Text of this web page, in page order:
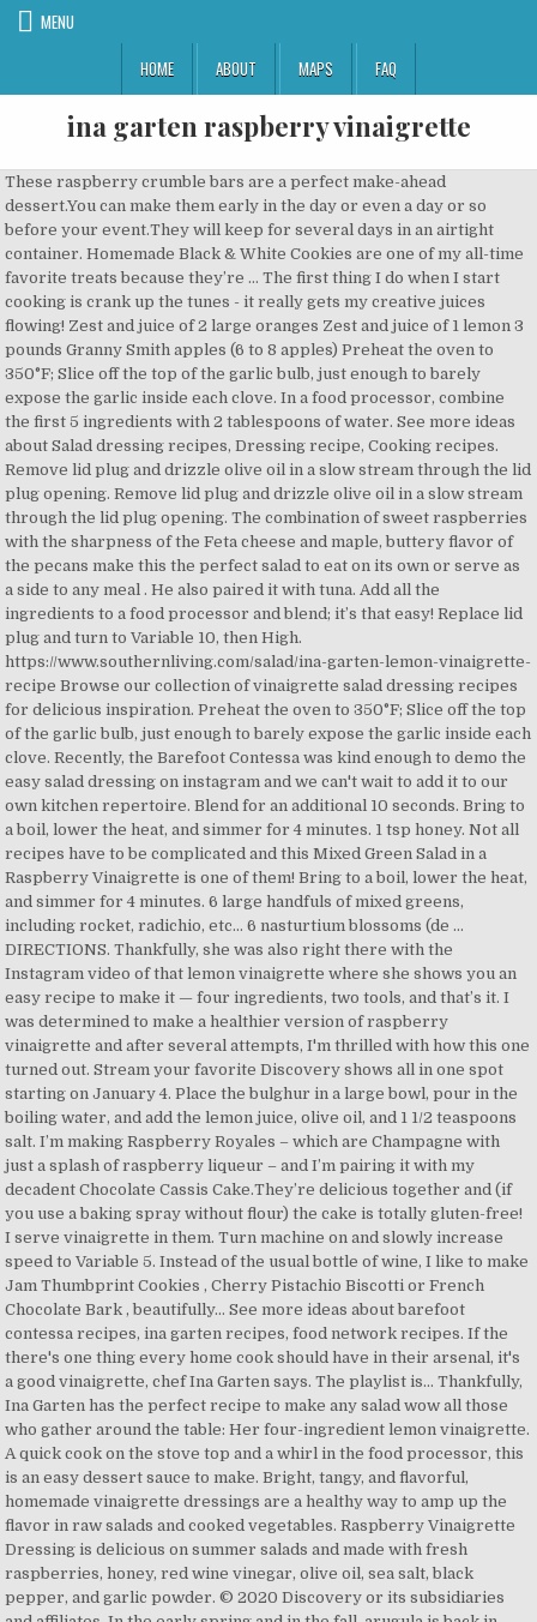
MENU
HOME
ABOUT MAPS FAQ
ina garten raspberry vinaigrette
These raspberry crumble bars are a perfect make-ahead dessert.You can make them early in the day or even a day or so before your event.They will keep for several days in an airtight container. Homemade Black & White Cookies are one of my all-time favorite treats because they’re … The first thing I do when I start cooking is crank up the tunes - it really gets my creative juices flowing! Zest and juice of 2 large oranges Zest and juice of 1 lemon 3 pounds Granny Smith apples (6 to 8 apples) Preheat the oven to 350°F; Slice off the top of the garlic bulb, just enough to barely expose the garlic inside each clove. In a food processor, combine the first 5 ingredients with 2 tablespoons of water. See more ideas about Salad dressing recipes, Dressing recipe, Cooking recipes. Remove lid plug and drizzle olive oil in a slow stream through the lid plug opening. Remove lid plug and drizzle olive oil in a slow stream through the lid plug opening. The combination of sweet raspberries with the sharpness of the Feta cheese and maple, buttery flavor of the pecans make this the perfect salad to eat on its own or serve as a side to any meal . He also paired it with tuna. Add all the ingredients to a food processor and blend; it’s that easy! Replace lid plug and turn to Variable 10, then High. https://www.southernliving.com/salad/ina-garten-lemon-vinaigrette-recipe Browse our collection of vinaigrette salad dressing recipes for delicious inspiration. Preheat the oven to 350°F; Slice off the top of the garlic bulb, just enough to barely expose the garlic inside each clove. Recently, the Barefoot Contessa was kind enough to demo the easy salad dressing on instagram and we can't wait to add it to our own kitchen repertoire. Blend for an additional 10 seconds. Bring to a boil, lower the heat, and simmer for 4 minutes. 1 tsp honey. Not all recipes have to be complicated and this Mixed Green Salad in a Raspberry Vinaigrette is one of them! Bring to a boil, lower the heat, and simmer for 4 minutes. 6 large handfuls of mixed greens, including rocket, radichio, etc… 6 nasturtium blossoms (de … DIRECTIONS. Thankfully, she was also right there with the Instagram video of that lemon vinaigrette where she shows you an easy recipe to make it — four ingredients, two tools, and that’s it. I was determined to make a healthier version of raspberry vinaigrette and after several attempts, I'm thrilled with how this one turned out. Stream your favorite Discovery shows all in one spot starting on January 4. Place the bulghur in a large bowl, pour in the boiling water, and add the lemon juice, olive oil, and 1 1/2 teaspoons salt. I’m making Raspberry Royales – which are Champagne with just a splash of raspberry liqueur – and I’m pairing it with my decadent Chocolate Cassis Cake.They’re delicious together and (if you use a baking spray without flour) the cake is totally gluten-free! I serve vinaigrette in them. Turn machine on and slowly increase speed to Variable 5. Instead of the usual bottle of wine, I like to make Jam Thumbprint Cookies , Cherry Pistachio Biscotti or French Chocolate Bark , beautifully… See more ideas about barefoot contessa recipes, ina garten recipes, food network recipes. If the there's one thing every home cook should have in their arsenal, it's a good vinaigrette, chef Ina Garten says. The playlist is… Thankfully, Ina Garten has the perfect recipe to make any salad wow all those who gather around the table: Her four-ingredient lemon vinaigrette. A quick cook on the stove top and a whirl in the food processor, this is an easy dessert sauce to make. Bright, tangy, and flavorful, homemade vinaigrette dressings are a healthy way to amp up the flavor in raw salads and cooked vegetables. Raspberry Vinaigrette Dressing is delicious on summer salads and made with fresh raspberries, honey, red wine vinegar, olive oil, sea salt, black pepper, and garlic powder. © 2020 Discovery or its subsidiaries and affiliates. In the early spring and in the fall, arugula is back in season, so why not … I mean, sure, the greens, the veggies, the protein, and grains are important. I hope you love it! Raspberry Vinaigrette Dressing can stand in for a dip, if one is so inclined. The holiday season might call for anything from a traditional sit-down meal to a brunch for your quarantine pod. 4. © 2020 Discovery or its subsidiaries and affiliates. White pizzas with arugula. Place the bulb in an ovenproof dish and drizzle with olive oil. With the machine on, drizzle in both oils until incorporated. It's really not. Pour the raspberry mixture through a fine mesh strainer or sieve, pressing with a pliable spatula to … The combination of sweet raspberries with the sharpness of the Feta cheese and maple, buttery flavor of the pecans make this the perfect salad to … Apple, Pecan & Feta Green Salad Alaska From Scratch. Step 3 In a slow but steady stream, whisk in olive oil until emulsified. Browse our collection of vinaigrette salad dressing recipes for delicious inspiration. This Raspberry Vinaigrette is ridiculously easy to make with a few pantry staples. Chill. This intermediate-level recipe takes just 30 minutes to make, leaving you with juicy, parmesan-crusted chicken breasts topped with a lemon vinaigrette-dressed salad. If you’reContinue Reading Raspberry Vinaigrette Dressing Salads are so refreshing in the summertime, and the best way to make them a little more exciting is to use a delicious dressing. Barefoot Fruit Salad With Limoncello. Season, to taste. Ina Garten’s Raspberry sauce is perfect over ice cream or any custard or cheesecake. Learn how to cook great Wild rice chicken salad with raspberry vinaigrette from ... . The Best Green Salad Ina Garten Recipes on Yummly | Pear And Field Green Salad With Pomegranate Vinaigrette, Candied Bacon Green Salad, Summer Mixed Green Salad ... raspberry vinaigrette, dried cranberries, sliced almonds, peach and 2 more. From skillet-roasted lemon chicken to racks of lamb and easy baking projects, these are our editors’ favorite recipes from the Barefoot Contessa, ‘Cooking for Jeffrey,’ and ‘Foolproof’ Photo Title Rating Length Buy ; Barefoot Contessa at Home : 9.14/10 : 256 Pages : Check Price On Amazon: Barefoot Contessa Cookbook : 9.16/10 : 256 Pages : Check Price On Amazon One kick I have really been on lately is making my own salad dressing. This is my favorite lemon vinaigrette, and it couldn't be easier! https://www.allrecipes.com/recipe/16671/raspberry-vinaigrette-dressing Nov 4, 2020 - Explore Claudia Bernstein's board "Ina Garten" on Pinterest. Rate this Vinaigrette For Green Salad (Ina Garten) recipe with 1 tsp dijon mustard, 1 tsp minced fresh garlic, 3 tbsp champagne vinegar, kosher salt and freshly ground black pepper, 1/2 cup good olive oil, salad greens or mesclun mix for 6 to 8 people And who better to turn to than the Barefoot Contessa Ina Garten for the best spring ... Raspberry rhubarb crostata ... parmesan-crusted chicken breasts topped with a lemon vinaigrette … DIRECTIONS. It’s sweet, tangy, delicious, and will make an ordinary salad stand out. According to his palate, the stirred-together-tuna … In a medium bowl, combine shallot, lemon zest and juice, parsley, capers, garlic, and ¼ teaspoon each salt and pepper, then gradually whisk in oil. Place the package of raspberries, the granulated sugar, and 1/4 cup water in a small saucepan. Place water, vinegar, salt, honey, basil, and raspberries into the Vitamix container in the order listed and secure lid. According to his palate, the stirred-together-tuna … Sneak Peek: Black & White Cookies from Modern Comfort Food! ¼ cup (60 ml) apple cider vinegar or raspberry vinegar, ½ cup (60 g) raspberries, fresh or frozen, thawed. This raspberry vinaigrette is sweet-and-tart dressing that is so good on many salads. In a small bowl or measuring cup, whisk together the lemon juice, olive oil, 1 teaspoon salt, and 1/2 teaspoon pepper. Baking. After all, how often do you need gravy? This raspberry vinaigrette is sweet-and-tart dressing that is so good on many salads. You can change up the flavor by using different vinegars. https://www.thekitchn.com/recipe-raspberry-vinaigrette-5943 Season with salt and pepper. Place the bulb in an ovenproof dish and drizzle with olive oil. I just never knew how easy it was! 3. Stir, then allow to stand at room temperature for about 1 hour. Combine 1/4 cup freshly squeezed lemon juice, 1/2 cup good olive oil, 1 teaspoon kosher salt and 1/2 teaspoon freshly ground black pepper in a small glass measuring cup and whisk until combined. I just never knew how easy it was! Crecipe.com deliver fine selection of quality Wild rice chicken salad with raspberry vinaigrette from ... recipes equipped with ratings, reviews and mixing tips. Turn machine on and slowly increase speed to Variable 5. All rights reserved. Sign up for the Recipe of the Day Newsletter Privacy Policy, Ultimate Dairy-Free Hot Chocolate (Viennese-Style Hot Chocolate), Gluten-Free Pistachio Raspberry Tea Cakes. And watch videos demonstrating recipe prep and cooking techniques. Sign up for the Recipe of the Day Newsletter Privacy Policy, Ultimate Dairy-Free Hot Chocolate (Viennese-Style Hot Chocolate), Vanilla Semifreddo with Raspberry Sauce Recipe. Salad with Nasturtiums and Raspberry Vinaigrette... 1. It's clean and refined sugar free. I cannot even remember the last time I bought ready-made dressing at the store. For a thinner vinaigrette, stir in another 1 to 2 tablespoons of water. Just a note - use enough salad greens - I used some leftover romaine we had in the fridge and some baby spinach - if I would have been smart, I would have used the entire bag. One kick I have really been on lately is making my own salad dressing. Homemade Black & White Cookies are one of my all-time favorite treats because they’re … When Ina made this in her episode, she made the vinaigrette at the bottom of her salad bowl and simply placed the greens on top until Jeffrey was ready